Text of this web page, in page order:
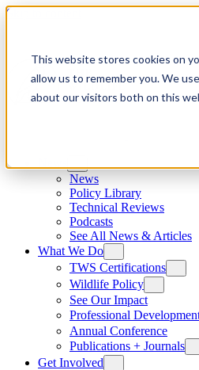
This website stores cookies on
allow us to remember you. We
about our visitors both on this
Skip to content
News
Policy Library
Technical Reviews
Podcasts
See All News & Articles
What We Do
TWS Certifications
Wildlife Policy
See Our Impact
Professional
Annual Conference
Publications + Journals
Get Involved